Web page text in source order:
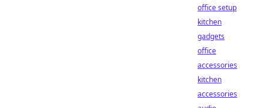
office setup
kitchen
gadgets
office
accessories
kitchen
accessories